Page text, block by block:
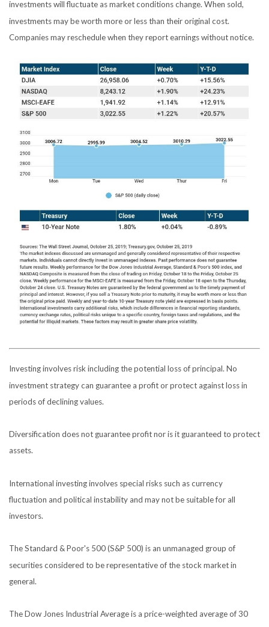
investments will fluctuate as market conditions change. When sold,
investments may be worth more or less than their original cost.
Companies may reschedule when they report earnings without notice.
Investing involves risk including the potential loss of principal. No
investment strategy can guarantee a profit or protect against loss in
periods of declining values.
Diversification does not guarantee profit nor is it guaranteed to protect
assets.
International investing involves special risks such as currency
fluctuation and political instability and may not be suitable for all
investors.
The Standard & Poor's 500 (S&P 500) is an unmanaged group of
securities considered to be representative of the stock market in
general.
The Dow Jones Industrial Average is a price-weighted average of 30